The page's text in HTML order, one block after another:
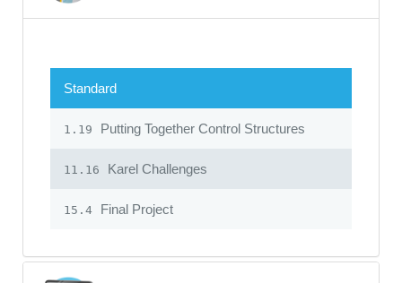
Standard
1.19 Putting Together Control Structures
11.16 Karel Challenges
15.4 Final Project